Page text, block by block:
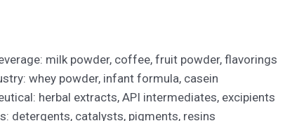
milk powder, coffee, fruit powder, flavorings
whey powder, infant formula, casein
herbal extracts, API intermediates, excipients
detergents, catalysts, pigments, resins